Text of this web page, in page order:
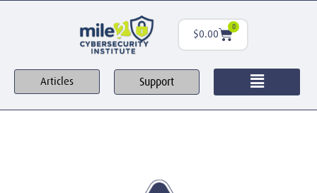
$0.00
0
Articles Support